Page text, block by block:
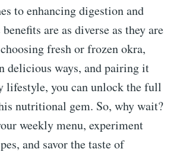
to enhancing digestion and
are as diverse as they are
fresh or frozen okra,
delicious ways, and pairing it
lifestyle, you can unlock the full
nutritional gem. So, why wait?
weekly menu, experiment
and savor the taste of